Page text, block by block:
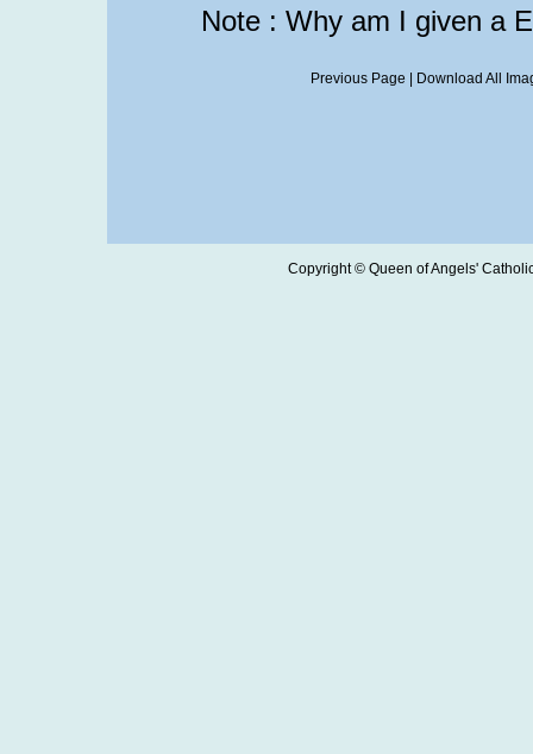
Note : Why am I given a
Previous Page Download All
Copyright © Queen of Angels'